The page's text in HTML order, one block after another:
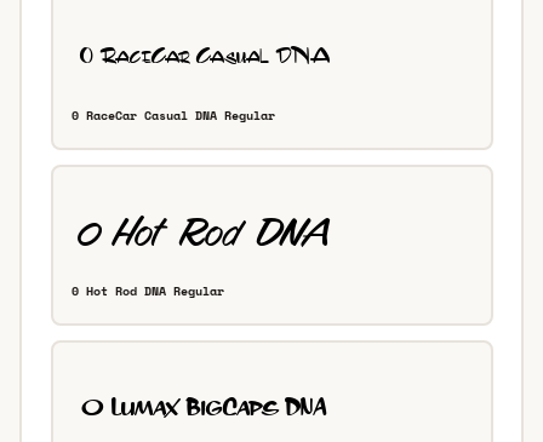
0 RaceCar Casual DNA Regular
0 Hot Rod DNA Regular